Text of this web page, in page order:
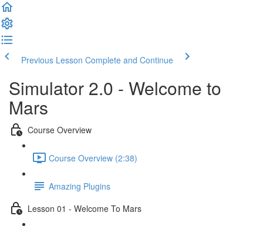
Previous Lesson Complete and Continue
Simulator 2.0 - Welcome to
Mars
Course Overview
Course Overview (2:38)
Amazing Plugins
Lesson 01 - Welcome To Mars